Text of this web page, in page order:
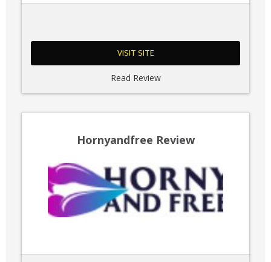
VISIT SITE
Read Review
Hornyandfree Review